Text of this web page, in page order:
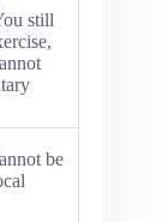
still
be